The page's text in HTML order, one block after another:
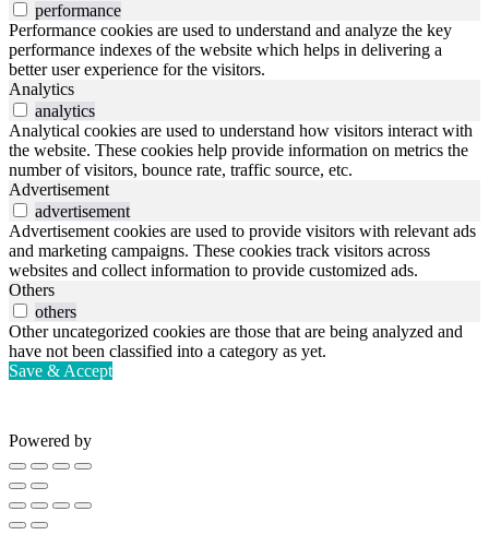
performance
Performance cookies are used to understand and analyze the key
performance indexes of the website which helps in delivering a
better user experience for the visitors.
Analytics
analytics
Analytical cookies are used to understand how visitors interact with
the website. These cookies help provide information on metrics the
number of visitors, bounce rate, traffic source, etc.
Advertisement
advertisement
Advertisement cookies are used to provide visitors with relevant ads
and marketing campaigns. These cookies track visitors across
websites and collect information to provide customized ads.
Others
others
Other uncategorized cookies are those that are being analyzed and
have not been classified into a category as yet.
Save & Accept
Powered by